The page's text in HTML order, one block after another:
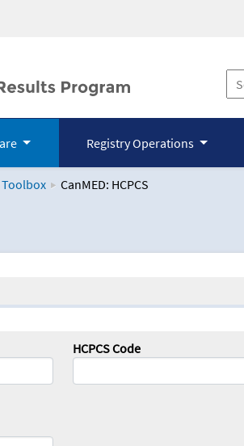
Registry Operations
CanMED: HCPCS
HCPCS Code